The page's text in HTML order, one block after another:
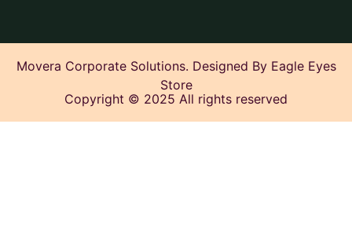
Movera Corporate Solutions. Designed By Eagle Eyes
Store
Copyright © 2025 All rights reserved